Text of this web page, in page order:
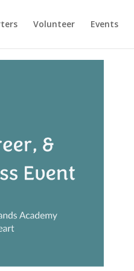
Volunteer Events